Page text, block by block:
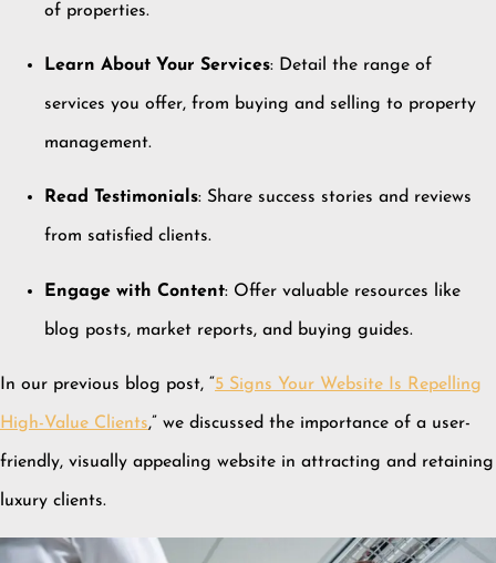
of properties.
Learn About Your Services: Detail the range of
services you offer, from buying and selling to property
management.
Read Testimonials: Share success stories and reviews
from satisfied clients.
Engage with Content: Offer valuable resources like
blog posts, market reports, and buying guides.
In our previous blog post, “5 Signs Your Website Is Repelling
High-Value Clients,” we discussed the importance of a user-
friendly, visually appealing website in attracting and retaining
luxury clients.